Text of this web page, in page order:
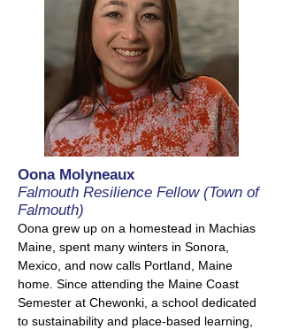
Oona Molyneaux
Falmouth Resilience Fellow (Town of
Falmouth)
Oona grew up on a homestead in Machias
Maine, spent many winters in Sonora,
Mexico, and now calls Portland, Maine
home. Since attending the Maine Coast
Semester at Chewonki, a school dedicated
to sustainability and place-based learning,